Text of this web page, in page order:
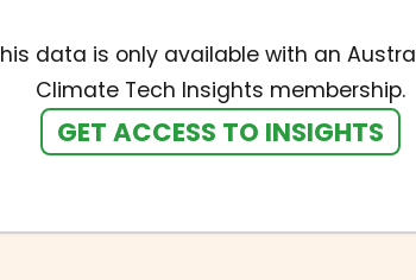
data is only available with an
Climate Tech Insights membership.
GET ACCESS TO INSIGHTS